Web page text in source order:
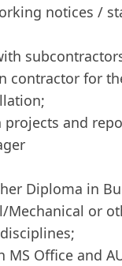
notices /
contractor for
projects and
Diploma in
Mechanical or
MS Office and